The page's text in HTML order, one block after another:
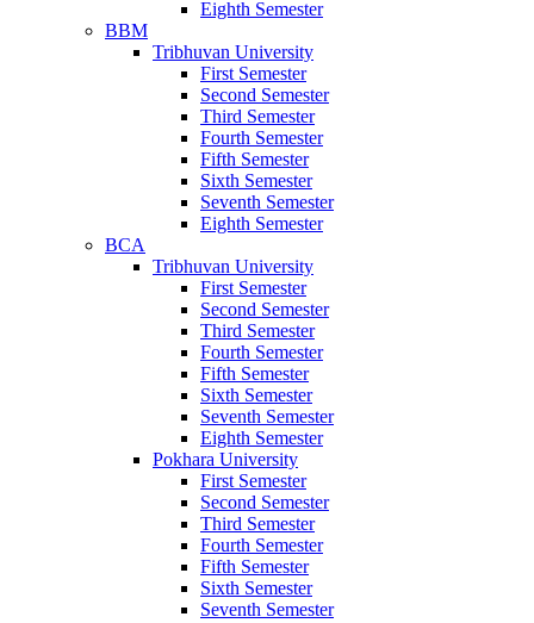
Eighth Semester
BBM
Tribhuvan University
First Semester
Second Semester
Third Semester
Fourth Semester
Fifth Semester
Sixth Semester
Seventh Semester
Eighth Semester
BCA
Tribhuvan University
First Semester
Second Semester
Third Semester
Fourth Semester
Fifth Semester
Sixth Semester
Seventh Semester
Eighth Semester
Pokhara University
First Semester
Second Semester
Third Semester
Fourth Semester
Fifth Semester
Sixth Semester
Seventh Semester